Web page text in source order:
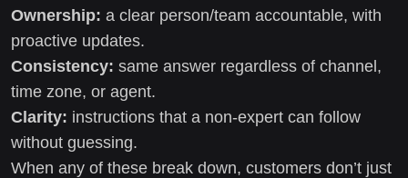
Ownership: a clear person/team accountable, with
proactive updates.
Consistency: same answer regardless of channel,
time zone, or agent.
Clarity: instructions that a non-expert can follow
without guessing.
When any of these break down, customers don’t just